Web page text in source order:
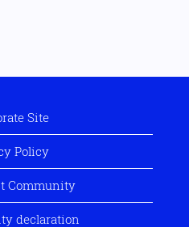
Site
Policy
Community
declaration